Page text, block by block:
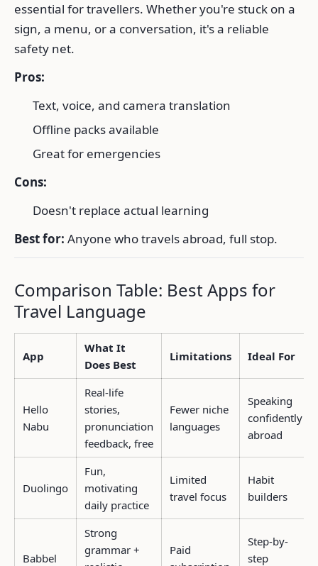
essential for travellers. Whether you're stuck on a
sign, a menu, or a conversation, it's a reliable
safety net.
Pros:
Text, voice, and camera translation
Offline packs available
Great for emergencies
Cons:
Doesn't replace actual learning
Best for: Anyone who travels abroad, full stop.
Comparison Table: Best Apps for
Travel Language
App
What It
Does Best
Limitations Ideal For
Hello
Nabu
Real-life
stories,
pronunciation
feedback, free
Fewer niche
languages
Speaking
confidently
abroad
Duolingo
Fun,
motivating
daily practice
Limited
travel focus
Habit
builders
Babbel
Strong
grammar +
Paid
Step-by-
step